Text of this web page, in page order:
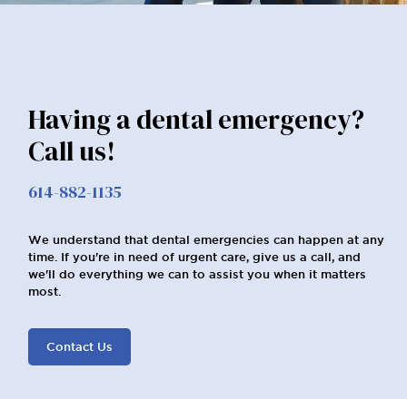
Having a dental emergency?
Call us!
614-882-1135
We understand that dental emergencies can happen at any
time. If you're in need of urgent care, give us a call, and
we'll do everything we can to assist you when it matters
most.
Contact Us